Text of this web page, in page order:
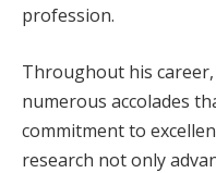
profession.
Throughout his career,
numerous accolades
commitment to
research not only